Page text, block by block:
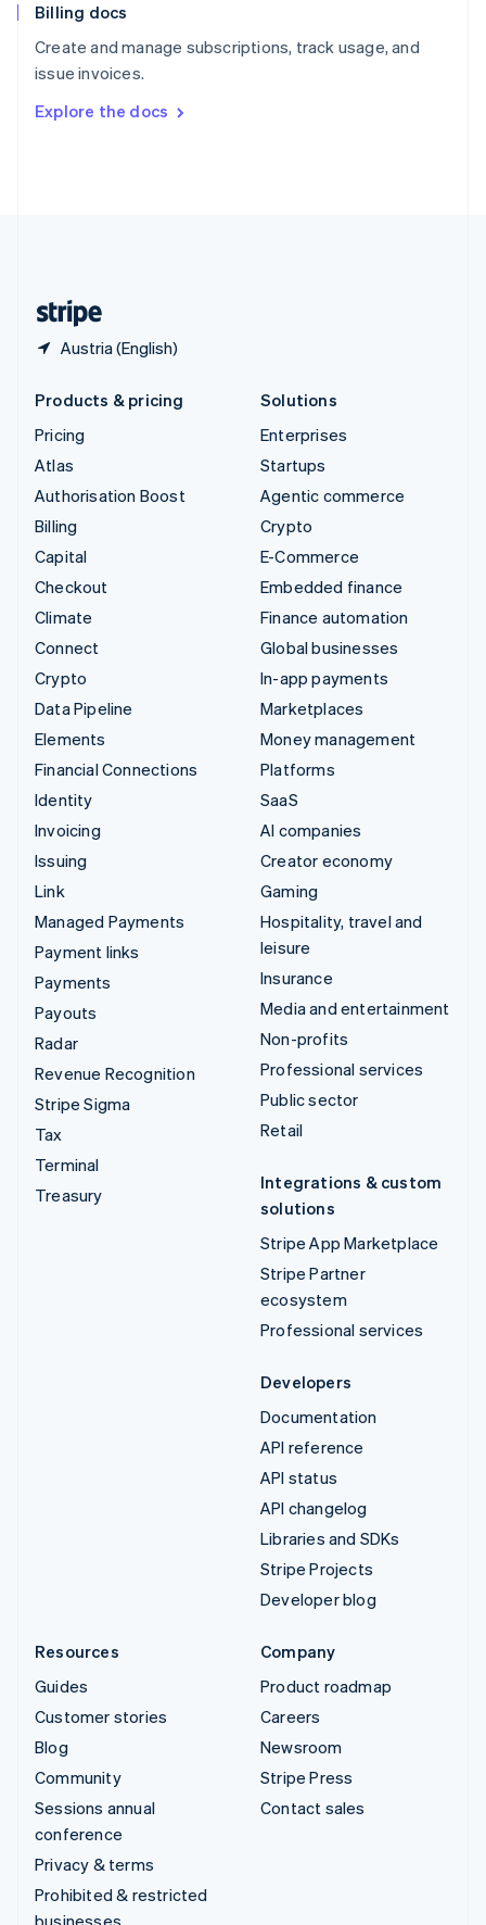
Billing docs
Create and manage subscriptions, track usage, and
issue invoices.
Explore the docs
Austria (English)
Spain
Sweden
SvenskaEnglish
DeutschFrançais Italiano
Products & pricing
Pricing
Atlas
Authorisation Boost
Billing
Capital
Checkout
Climate
Connect
Crypto
Data Pipeline
Elements
Financial Connections
Identity
Invoicing
Issuing
Link
Managed Payments
Payment links
Payments
Payouts
Radar
Revenue Recognition
Stripe Sigma
Tax
Terminal
Treasury
Solutions
Enterprises
Startups
Agentic commerce
Crypto
E-Commerce
Embedded finance
Finance automation
Global businesses
In-app payments
Marketplaces
Money management
Platforms
SaaS
AI companies
Creator economy
Gaming
Hospitality, travel and
leisure
Insurance
Media and entertainment
Non-profits
Professional services
Public sector
Retail
Integrations & custom
solutions
Stripe App Marketplace
Stripe Partner
ecosystem
Professional services
Developers
Documentation
API reference
API status
API changelog
Libraries and SDKs
Stripe Projects
Developer blog
Resources
Guides
Customer stories
Blog
Community
Sessions annual
conference
Privacy & terms
Prohibited & restricted
businesses
Company
Product roadmap
Careers
Newsroom
Stripe Press
Contact sales